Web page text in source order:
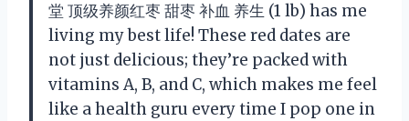
堂 顶级养颜红枣 甜枣 补血 养生 (1 lb) has me
living my best life! These red dates are
not just delicious; they’re packed with
vitamins A, B, and C, which makes me feel
like a health guru every time I pop one in